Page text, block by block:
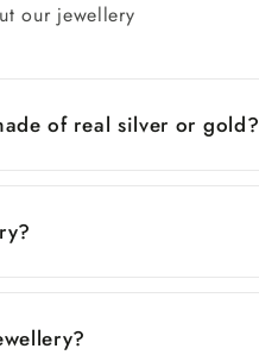
our jewellery
of real silver or gold?